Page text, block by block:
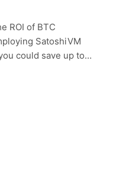
ROI of BTC
SatoshiVM
could save up to…